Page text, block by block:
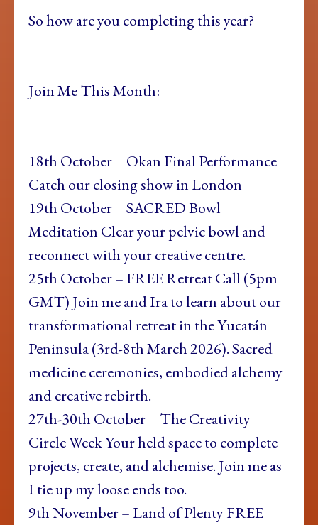
So how are you completing this year?
Join Me This Month:
18th October – Okan Final Performance
Catch our closing show in London
19th October – SACRED Bowl
Meditation Clear your pelvic bowl and
reconnect with your creative centre.
25th October – FREE Retreat Call (5pm
GMT) Join me and Ira to learn about our
transformational retreat in the Yucatán
Peninsula (3rd-8th March 2026). Sacred
medicine ceremonies, embodied alchemy
and creative rebirth.
27th-30th October – The Creativity
Circle Week Your held space to complete
projects, create, and alchemise. Join me as
I tie up my loose ends too.
9th November – Land of Plenty FREE